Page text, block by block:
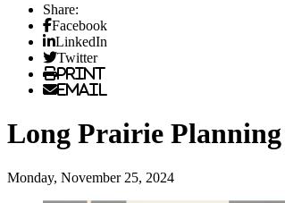
Share:
Facebook
LinkedIn
Twitter
Print
Email
Long Prairie
Monday, November 25, 2024